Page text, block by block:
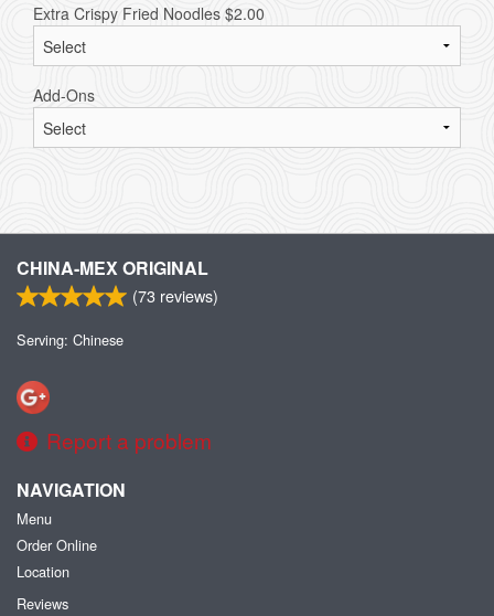
Extra Crispy Fried Noodles $2.00
Add-Ons
CHINA-MEX ORIGINAL
(73 reviews)
Serving: Chinese
Report a problem
NAVIGATION
Menu
Order Online
Location
Reviews